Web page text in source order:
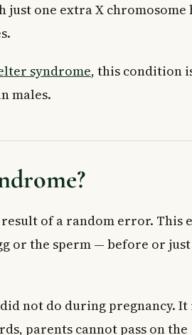
just one extra X chromosome
syndrome, this condition
males.
result of a random error. This
or the sperm — before or
not do during pregnancy. It
parents cannot pass on the